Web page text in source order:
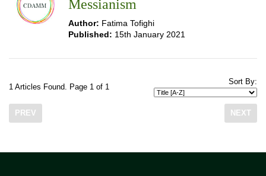
Messianism
Author: Fatima Tofighi
Published: 15th January 2021
1 Articles Found. Page 1 of 1
Sort By:
PREV NEXT